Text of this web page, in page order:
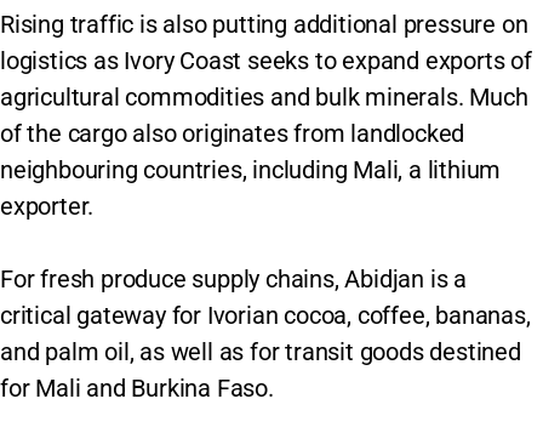
Rising traffic is also putting additional pressure on
logistics as Ivory Coast seeks to expand exports of
agricultural commodities and bulk minerals. Much
of the cargo also originates from landlocked
neighbouring countries, including Mali, a lithium
exporter.
For fresh produce supply chains, Abidjan is a
critical gateway for Ivorian cocoa, coffee, bananas,
and palm oil, as well as for transit goods destined
for Mali and Burkina Faso.